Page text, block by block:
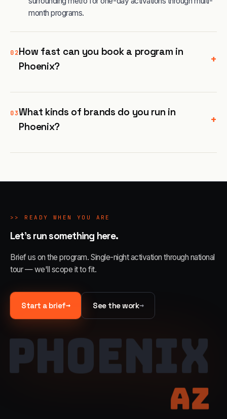
month programs.
02How fast can you book a program in
Phoenix?
+
03What kinds of brands do you run in
Phoenix?
+
>> READY WHEN YOU ARE
Let's run something here.
Brief us on the program. Single-night activation through national
tour — we'll scope it to fit.
Start a brief→ See the work→
PHOENIX
AZ